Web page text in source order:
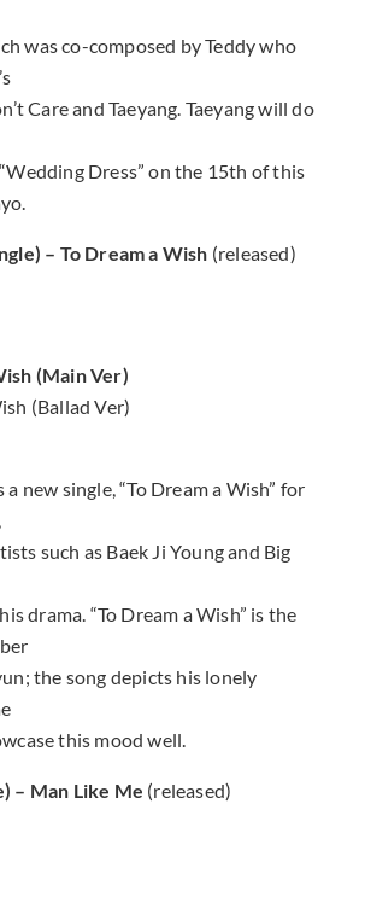
was co-composed by Teddy who
Care and Taeyang. Taeyang will do
Dress” on the 15th of this
– To Dream a Wish (released)
(Main Ver)
(Ballad Ver)
a new single, “To Dream a Wish” for
such as Baek Ji Young and Big
drama. “To Dream a Wish” is the
the song depicts his lonely
this mood well.
– Man Like Me (released)